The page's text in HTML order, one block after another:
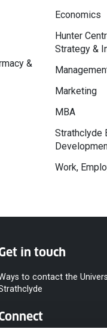
&
Economics
Hunter
Strategy &
Marketing
MBA
Strathclyde
Work,
in touch
to contact the